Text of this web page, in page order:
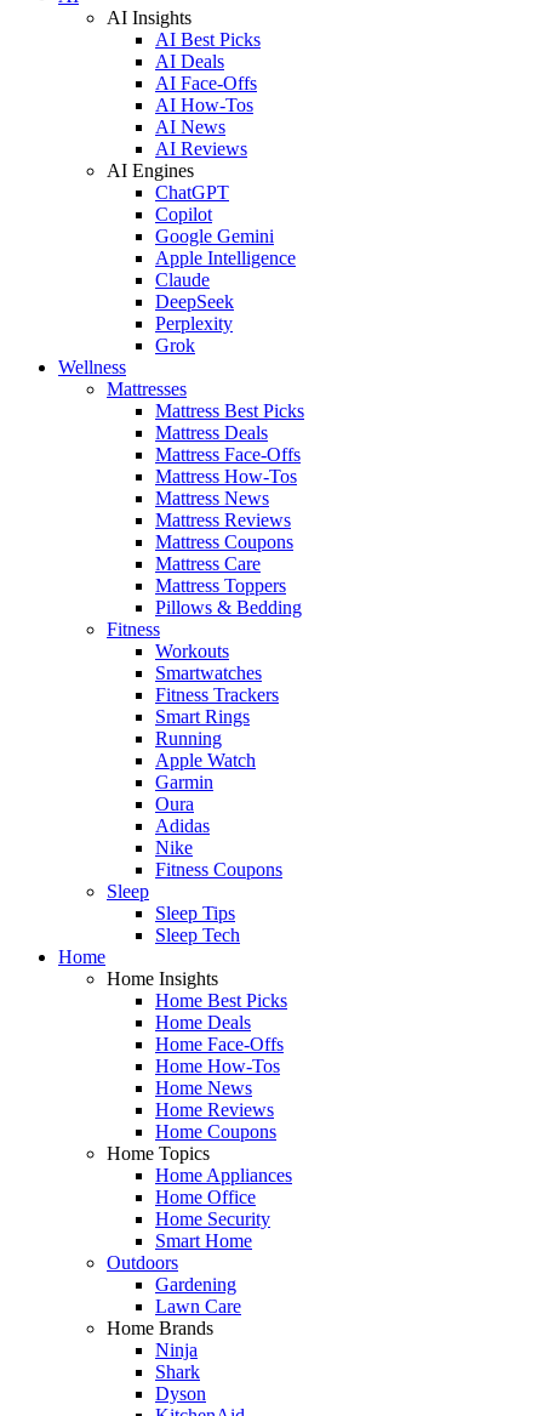
AI Insights
AI Best Picks
AI Deals
AI Face-Offs
AI How-Tos
AI News
AI Reviews
AI Engines
ChatGPT
Copilot
Google Gemini
Apple Intelligence
Claude
DeepSeek
Perplexity
Grok
Wellness
Mattresses
Mattress Best Picks
Mattress Deals
Mattress Face-Offs
Mattress How-Tos
Mattress News
Mattress Reviews
Mattress Coupons
Mattress Care
Mattress Toppers
Pillows & Bedding
Fitness
Workouts
Smartwatches
Fitness Trackers
Smart Rings
Running
Apple Watch
Garmin
Oura
Adidas
Nike
Fitness Coupons
Sleep
Sleep Tips
Sleep Tech
Home
Home Insights
Home Best Picks
Home Deals
Home Face-Offs
Home How-Tos
Home News
Home Reviews
Home Coupons
Home Topics
Home Appliances
Home Office
Home Security
Smart Home
Outdoors
Gardening
Lawn Care
Home Brands
Ninja
Shark
Dyson